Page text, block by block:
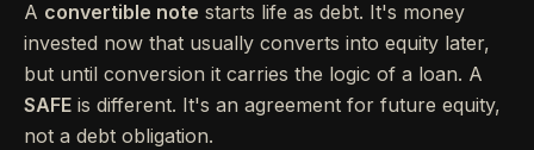
A convertible note starts life as debt. It's money
invested now that usually converts into equity later,
but until conversion it carries the logic of a loan. A
SAFE is different. It's an agreement for future equity,
not a debt obligation.